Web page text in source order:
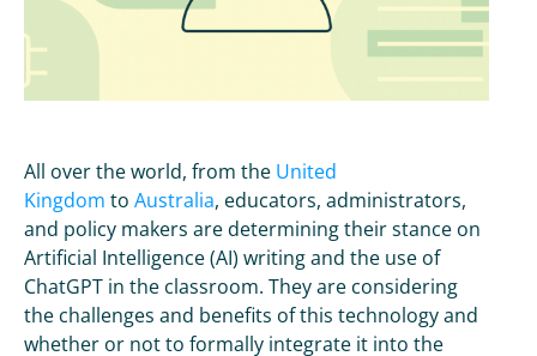
All over the world, from the United
Kingdom to Australia, educators, administrators,
and policy makers are determining their stance on
Artificial Intelligence (AI) writing and the use of
ChatGPT in the classroom. They are considering
the challenges and benefits of this technology and
whether or not to formally integrate it into the